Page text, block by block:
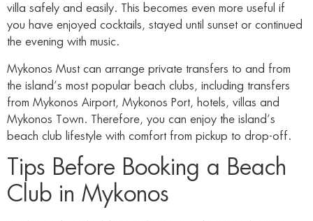
villa safely and easily. This becomes even more useful if
you have enjoyed cocktails, stayed until sunset or continued
the evening with music.
Mykonos Must can arrange private transfers to and from
the island’s most popular beach clubs, including transfers
from Mykonos Airport, Mykonos Port, hotels, villas and
Mykonos Town. Therefore, you can enjoy the island’s
beach club lifestyle with comfort from pickup to drop-off.
Tips Before Booking a Beach
Club in Mykonos